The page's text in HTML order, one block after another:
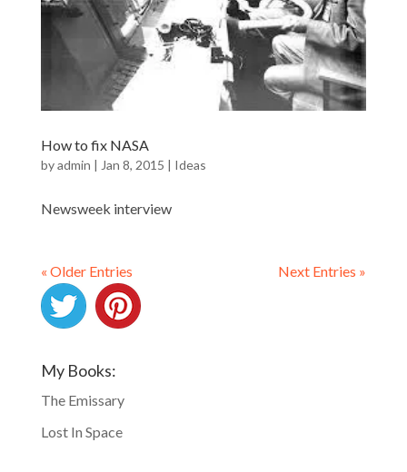
How to fix NASA
byadmin | Jan 8, 2015 | Ideas
Newsweek interview
« Older Entries Next Entries »
My Books:
The Emissary
Lost In Space